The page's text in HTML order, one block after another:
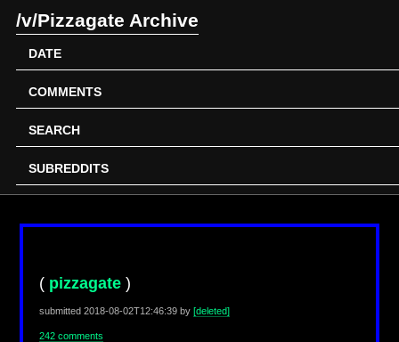
/v/Pizzagate Archive
DATE
COMMENTS
SEARCH
SUBREDDITS
( pizzagate )
submitted 2018-08-02T12:46:39 by [deleted]
242 comments